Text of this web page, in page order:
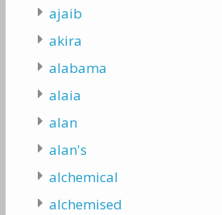
ajaib
akira
alabama
alaia
alan
alan's
alchemical
alchemised